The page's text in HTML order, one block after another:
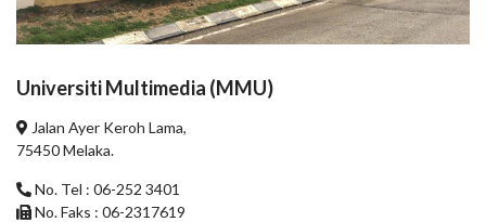
Universiti Multimedia (MMU)
Jalan Ayer Keroh Lama,
75450 Melaka.
No. Tel : 06-252 3401
No. Faks : 06-2317619